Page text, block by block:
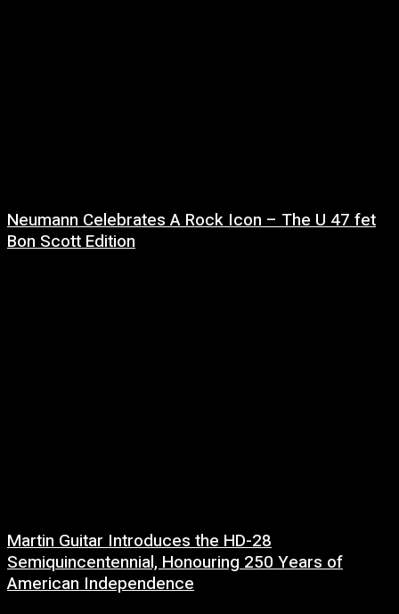
Neumann Celebrates A Rock Icon – The U 47 fet
Bon Scott Edition
Martin Guitar Introduces the HD-28
Semiquincentennial, Honouring 250 Years of
American Independence